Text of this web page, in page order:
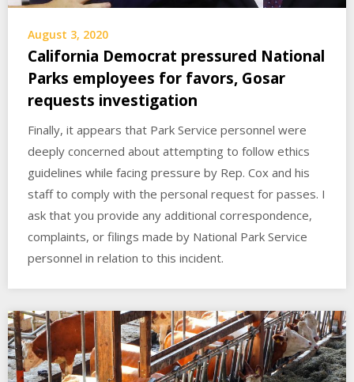
August 3, 2020
California Democrat pressured National
Parks employees for favors, Gosar
requests investigation
Finally, it appears that Park Service personnel were
deeply concerned about attempting to follow ethics
guidelines while facing pressure by Rep. Cox and his
staff to comply with the personal request for passes. I
ask that you provide any additional correspondence,
complaints, or filings made by National Park Service
personnel in relation to this incident.